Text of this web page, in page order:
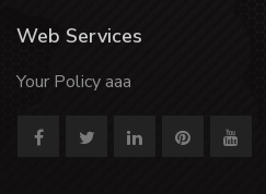
Web Services
Your Policy aaa